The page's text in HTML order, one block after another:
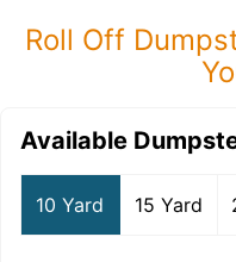
Roll Off
Available
10 Yard 15 Yard